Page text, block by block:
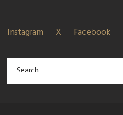
Instagram X Facebook